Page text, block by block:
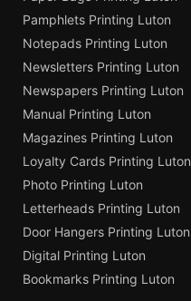
Pamphlets Printing Luton
Notepads Printing Luton
Newsletters Printing Luton
Newspapers Printing Luton
Manual Printing Luton
Magazines Printing Luton
Loyalty Cards Printing Luton
Photo Printing Luton
Letterheads Printing Luton
Door Hangers Printing Luton
Digital Printing Luton
Bookmarks Printing Luton